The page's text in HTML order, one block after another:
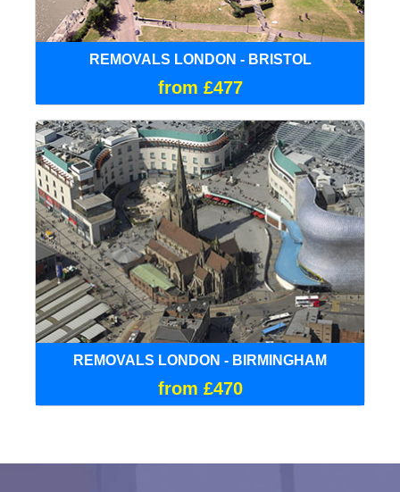
REMOVALS LONDON - BRISTOL
from £477
REMOVALS LONDON - BIRMINGHAM
from £470